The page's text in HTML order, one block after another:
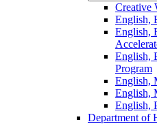
Creative
English,
English,
English,
Program
English,
English,
English,
Department of